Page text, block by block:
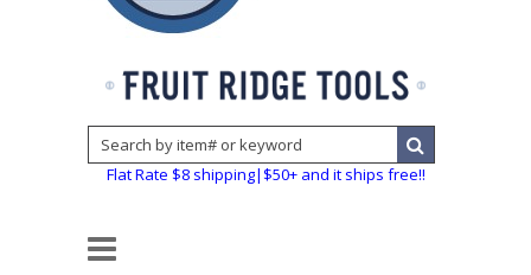
Flat Rate $8 shipping|$50+ and it ships free!!